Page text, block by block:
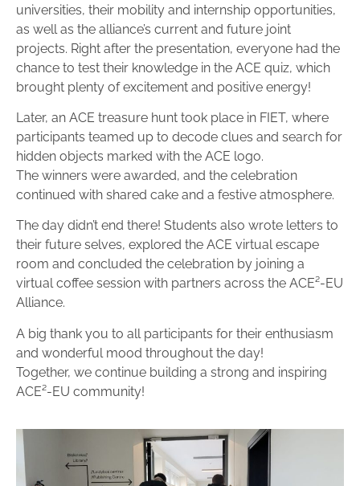
universities, their mobility and internship opportunities,
as well as the alliance’s current and future joint
projects. Right after the presentation, everyone had the
chance to test their knowledge in the ACE quiz, which
brought plenty of excitement and positive energy!
Later, an ACE treasure hunt took place in FIET, where
participants teamed up to decode clues and search for
hidden objects marked with the ACE logo.
The winners were awarded, and the celebration
continued with shared cake and a festive atmosphere.
The day didn’t end there! Students also wrote letters to
their future selves, explored the ACE virtual escape
room and concluded the celebration by joining a
virtual coffee session with partners across the ACE²-EU
Alliance.
A big thank you to all participants for their enthusiasm
and wonderful mood throughout the day!
Together, we continue building a strong and inspiring
ACE²-EU community!